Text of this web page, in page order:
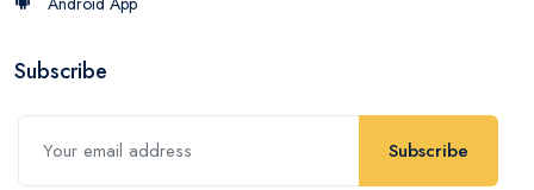
Subscribe
Subscribe